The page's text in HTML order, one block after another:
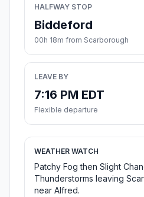
HALFWAY STOP
Biddeford
00h 18m from Scarborough
LEAVE BY
7:16 PM EDT
Flexible departure
WEATHER WATCH
Patchy Fog then Slight
Thunderstorms leaving
near Alfred.